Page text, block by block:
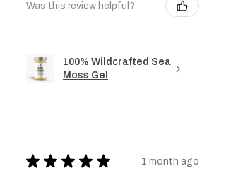
Was this review helpful?
100% Wildcrafted Sea
Moss Gel
★ ★ ★ ★ ★ 1 month ago